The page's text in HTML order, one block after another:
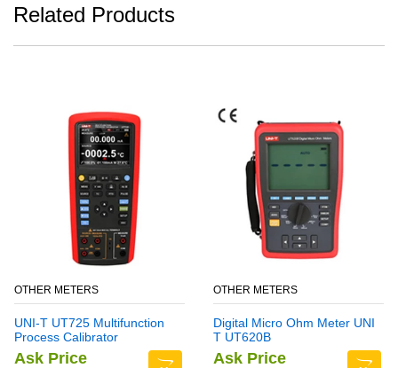
Related Products
OTHER METERS
UNI-T UT725 Multifunction
Process Calibrator
Ask Price
OTHER METERS
Digital Micro Ohm Meter UNI
T UT620B
Ask Price